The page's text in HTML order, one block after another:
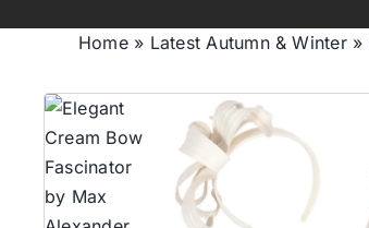
Home» Latest Autumn & Winter»